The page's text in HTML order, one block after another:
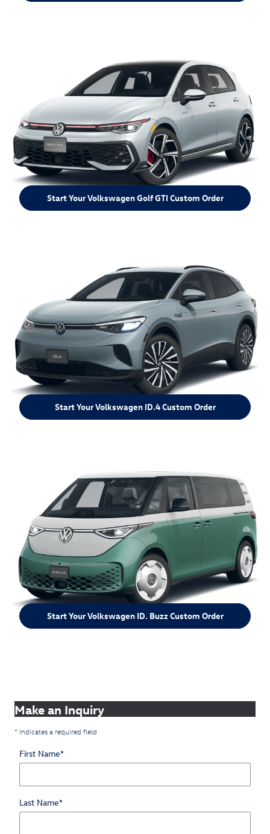
Start Your Volkswagen Golf GTI Custom Order
Start Your Volkswagen ID.4 Custom Order
Start Your Volkswagen ID. Buzz Custom Order
Make an Inquiry
* Indicates a required field
First Name*
Last Name*